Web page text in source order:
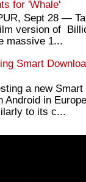
for 'Whale'
Sept 28 ―
version of
massive 1...
Smart
a new
Android in
to its c...